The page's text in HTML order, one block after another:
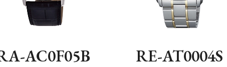
AC0F05B RE-AT0004S